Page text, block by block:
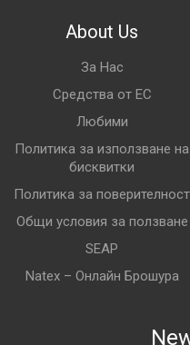
About Us
За Нас
Средства от ЕС
Любими
Политика за използване на
бисквитки
Политика за поверителност
Общи условия за ползване
SEAP
Natex – Онлайн Брошура